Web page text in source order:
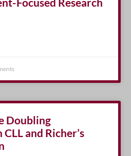
Doubling
and Richer’s